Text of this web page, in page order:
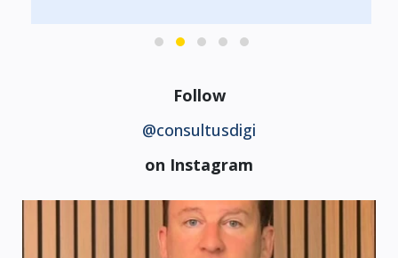
Follow
@consultusdigi
on Instagram